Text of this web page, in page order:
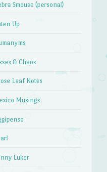
Smouse (personal)
Up
& Chaos
Leaf Notes
Musings
Luker